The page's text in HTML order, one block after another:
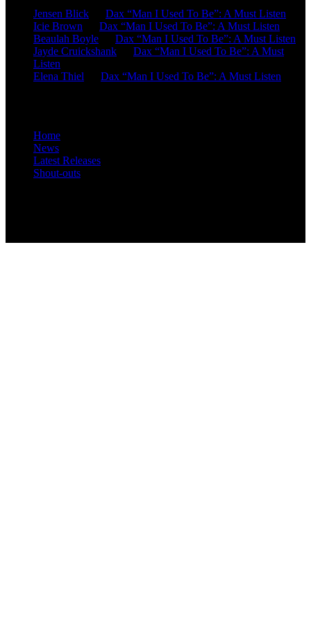
Jensen Blick
Dax “Man I Used To Be”: A Must Listen
Icie Brown
Dax “Man I Used To Be”: A Must Listen
Beaulah Boyle
Dax “Man I Used To Be”: A Must Listen
Jayde Cruickshank
Dax “Man I Used To Be”: A Must
Listen
Elena Thiel
Dax “Man I Used To Be”: A Must Listen
Home
News
Latest Releases
Shout-outs